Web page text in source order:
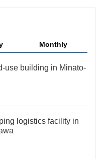
Monthly
use building in Minato-
logistics facility in